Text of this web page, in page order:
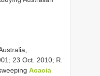
23 Oct. 2010; R.
Acacia